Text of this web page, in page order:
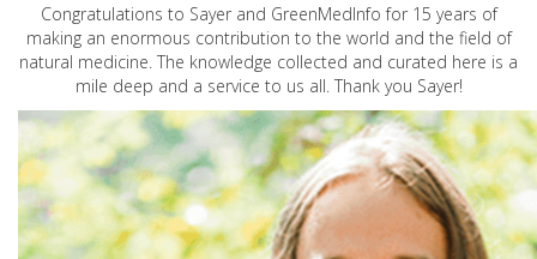
Congratulations to Sayer and GreenMedInfo for 15 years of
making an enormous contribution to the world and the field of
natural medicine. The knowledge collected and curated here is a
mile deep and a service to us all. Thank you Sayer!